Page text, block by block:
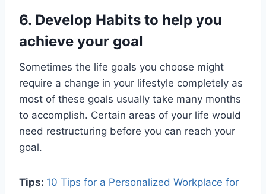
6. Develop Habits to help you
achieve your goal
Sometimes the life goals you choose might
require a change in your lifestyle completely as
most of these goals usually take many months
to accomplish. Certain areas of your life would
need restructuring before you can reach your
goal.
Tips: 10 Tips for a Personalized Workplace for